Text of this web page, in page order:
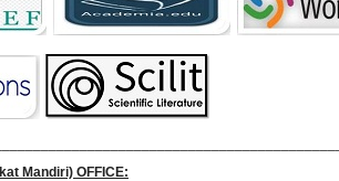
Mandiri) OFFICE: